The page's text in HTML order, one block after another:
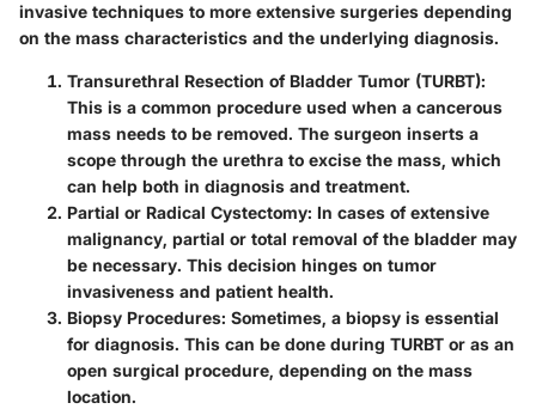
invasive techniques to more extensive surgeries depending
on the mass characteristics and the underlying diagnosis.
Transurethral Resection of Bladder Tumor (TURBT):
This is a common procedure used when a cancerous
mass needs to be removed. The surgeon inserts a
scope through the urethra to excise the mass, which
can help both in diagnosis and treatment.
Partial or Radical Cystectomy: In cases of extensive
malignancy, partial or total removal of the bladder may
be necessary. This decision hinges on tumor
invasiveness and patient health.
Biopsy Procedures: Sometimes, a biopsy is essential
for diagnosis. This can be done during TURBT or as an
open surgical procedure, depending on the mass
location.